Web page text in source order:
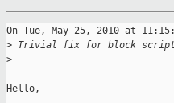
On Tue, May 25, 2010 at
> Trivial fix for block
>
Hello,